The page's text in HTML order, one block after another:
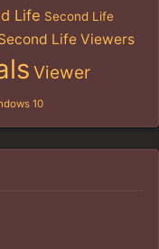
Life Second Life
Life Viewers
Viewer
10